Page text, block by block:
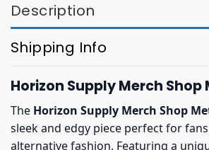
Description
Shipping Info
Horizon Supply Merch
The Horizon Supply Merch Shop
sleek and edgy piece perfect for
alternative fashion. Featuring a